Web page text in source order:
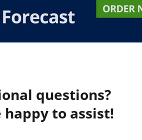
questions?
to assist!